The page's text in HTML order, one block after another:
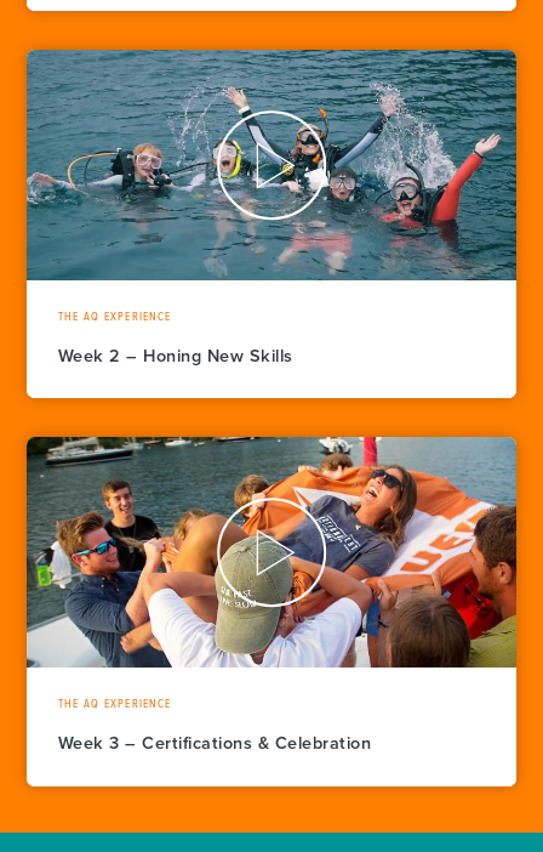
THE AQ EXPERIENCE
Week 2 – Honing New Skills
THE AQ EXPERIENCE
Week 3 – Certifications & Celebration